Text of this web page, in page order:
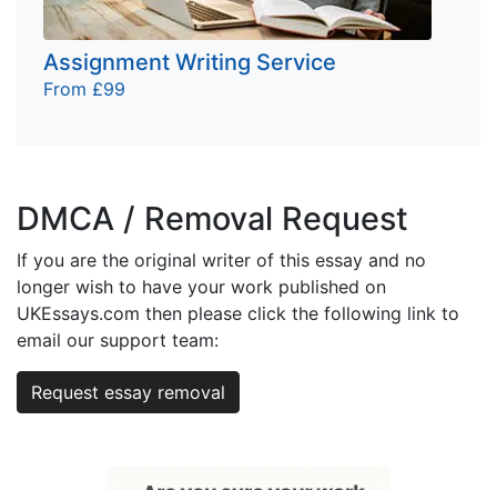
Assignment Writing Service
From £99
DMCA / Removal Request
If you are the original writer of this essay and no
longer wish to have your work published on
UKEssays.com then please click the following link to
email our support team:
Request essay removal